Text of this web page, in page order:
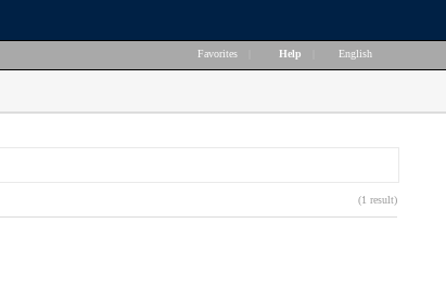
Favorites Help English
(1 result)